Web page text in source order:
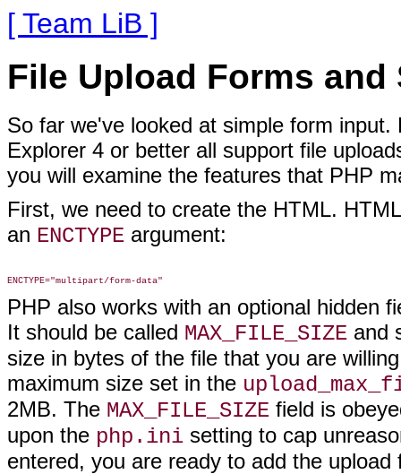
[ Team LiB ]
File Upload Forms and
So far we've looked at simple form
Explorer 4 or better all support file
you will examine the features that PHP
First, we need to create the HTML.
an ENCTYPE argument:
PHP also works with an optional hidden
It should be called MAX_FILE_SIZE and
size in bytes of the file that you are
maximum size set in the
2MB. The MAX_FILE_SIZE field is
upon the php.ini setting to cap
entered, you are ready to add the